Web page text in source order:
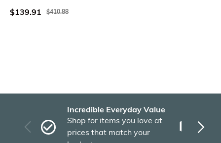
$139.91 $410.88
Incredible Everyday Value
Shop for items you love at
prices that match your